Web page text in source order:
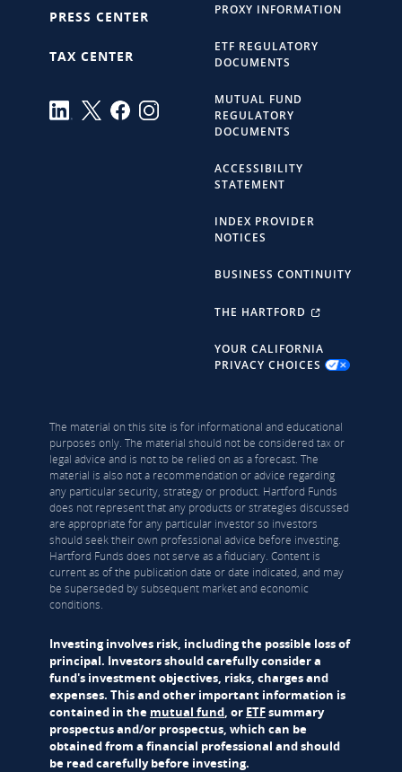
PRESS CENTER
TAX CENTER
PROXY INFORMATION
ETF REGULATORY
DOCUMENTS
MUTUAL FUND
REGULATORY
DOCUMENTS
ACCESSIBILITY
STATEMENT
INDEX PROVIDER
NOTICES
BUSINESS CONTINUITY
THE HARTFORD
YOUR CALIFORNIA
PRIVACY CHOICES
The material on this site is for informational and educational
purposes only. The material should not be considered tax or
legal advice and is not to be relied on as a forecast. The
material is also not a recommendation or advice regarding
any particular security, strategy or product. Hartford Funds
does not represent that any products or strategies discussed
are appropriate for any particular investor so investors
should seek their own professional advice before investing.
Hartford Funds does not serve as a fiduciary. Content is
current as of the publication date or date indicated, and may
be superseded by subsequent market and economic
conditions.
Investing involves risk, including the possible loss of
principal. Investors should carefully consider a
fund's investment objectives, risks, charges and
expenses. This and other important information is
contained in the mutual fund, or ETFsummary
prospectus and/or prospectus, which can be
obtained from a financial professional and should
be read carefully before investing.